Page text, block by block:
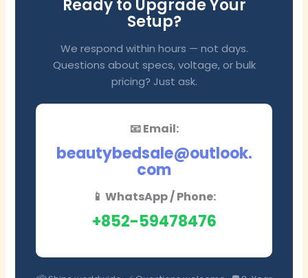
Ready to Upgrade Your
Setup?
We respond within hours — not days.
Questions about specs, voltage, or bulk
pricing? Just ask.
📧 Email:
beautybedsale@outlook.
com
📱 WhatsApp / Phone:
+852-59478476